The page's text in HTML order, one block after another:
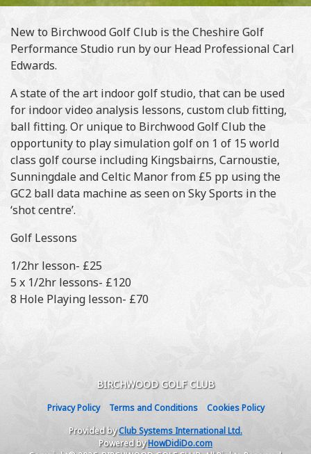
New to Birchwood Golf Club is the Cheshire Golf
Performance Studio run by our Head Professional Carl
Edwards.
A state of the art indoor golf studio, that can be used
for indoor video analysis lessons, custom club fitting,
ball fitting. Or unique to Birchwood Golf Club the
opportunity to play simulation golf on 1 of 15 world
class golf course including Kingsbairns, Carnoustie,
Sunningdale and Celtic Manor from £5 pp using the
GC2 ball data machine as seen on Sky Sports in the
‘shot centre’.
Golf Lessons
1/2hr lesson- £25
5 x 1/2hr lessons- £120
8 Hole Playing lesson- £70
BIRCHWOOD GOLF CLUB
Privacy Policy Terms and Conditions
Cookies Policy
Provided byClub Systems International Ltd.
Powered byHowDidiDo.com